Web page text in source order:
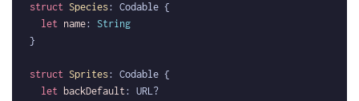
struct Species
let name: String
struct Sprites
let backDefault